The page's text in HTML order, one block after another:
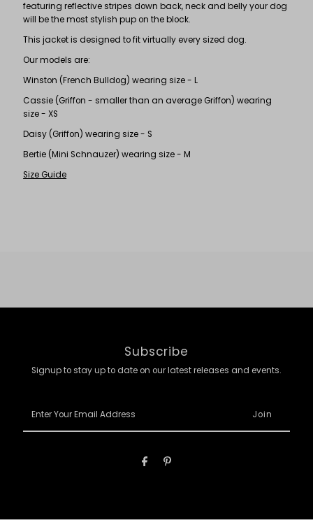
featuring reflective stripes down back, neck and belly your dog
will be the most stylish pup on the block.
This jacket is designed to fit virtually every sized dog.
Our models are:
Winston (French Bulldog) wearing size - L
Cassie (Griffon - smaller than an average Griffon) wearing
size - XS
Daisy (Griffon) wearing size - S
Bertie (Mini Schnauzer) wearing size - M
Size Guide
Subscribe
Signup to stay up to date on our latest releases and events.
Your
Email